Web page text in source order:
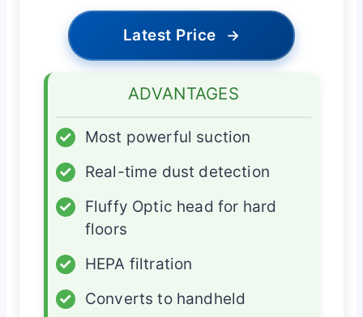
Latest Price →
ADVANTAGES
✓
Most powerful suction
✓
Real-time dust detection
✓
Fluffy Optic head for hard
floors
✓
HEPA filtration
✓
Converts to handheld